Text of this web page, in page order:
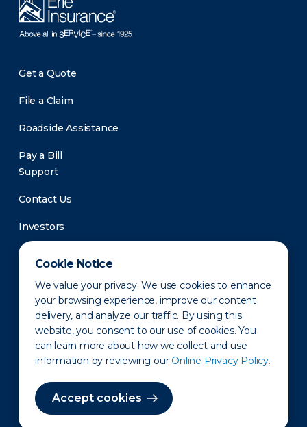
Cookie Notice
We value your privacy. We use cookies to enhance
your browsing experience, improve our content
delivery, and analyze our traffic. By using this
website, you consent to our use of cookies. You
can learn more about how we collect and use
information by reviewing our Online Privacy Policy.
Accept cookies
Get a Quote
File a Claim
Roadside Assistance
Pay a Bill
Support
Contact Us
Investors
Newsroom
Privacy Policy Disclaimer States of Operation
Terms of Use Site Map
©2010-2026 Erie Indemnity Co.